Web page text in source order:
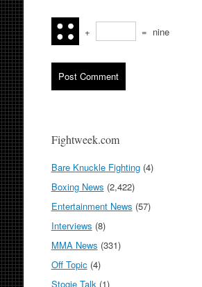
+ = nine
Fightweek.com
Bare Knuckle Fighting(4)
Boxing News (2,422)
Entertainment News (57)
Interviews (8)
MMA News (331)
Off Topic (4)
Stogie Talk (1)